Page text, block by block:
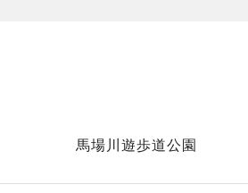
馬場川遊歩道公園